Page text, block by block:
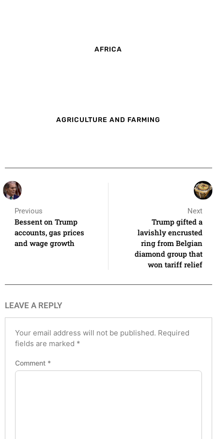
AFRICA
AGRICULTURE AND FARMING
Previous
Bessent on Trump
accounts, gas prices
and wage growth
Next
Trump gifted a
lavishly encrusted
ring from Belgian
diamond group that
won tariff relief
LEAVE A REPLY
Your email address will not be published. Required
fields are marked *
Comment *